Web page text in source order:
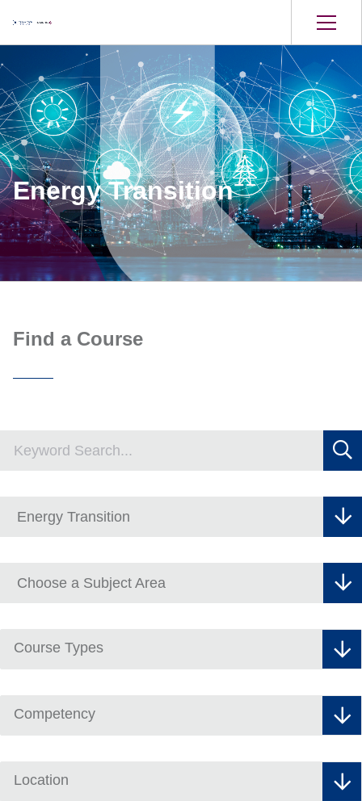
Energy Transition
Find a Course
Course Types
Competency
Location